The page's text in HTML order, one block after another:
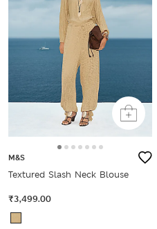
M&S
Textured Slash Neck Blouse
₹3,499.00